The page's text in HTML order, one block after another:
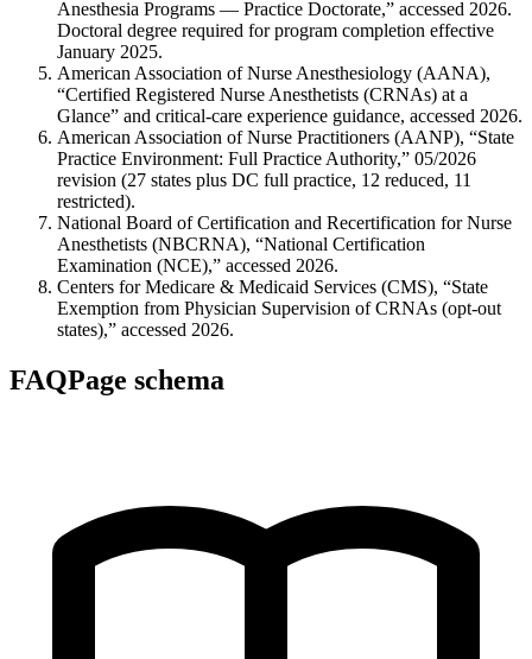
Anesthesia Programs — Practice Doctorate,” accessed 2026.
Doctoral degree required for program completion effective
January 2025.
American Association of Nurse Anesthesiology (AANA),
“Certified Registered Nurse Anesthetists (CRNAs) at a
Glance” and critical-care experience guidance, accessed 2026.
American Association of Nurse Practitioners (AANP), “State
Practice Environment: Full Practice Authority,” 05/2026
revision (27 states plus DC full practice, 12 reduced, 11
restricted).
National Board of Certification and Recertification for Nurse
Anesthetists (NBCRNA), “National Certification
Examination (NCE),” accessed 2026.
Centers for Medicare & Medicaid Services (CMS), “State
Exemption from Physician Supervision of CRNAs (opt-out
states),” accessed 2026.
FAQPage schema